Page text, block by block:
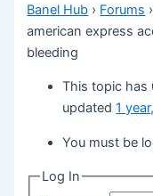
Banel Hub › Forums ›
american express
bleeding
This topic has
updated1
You must be
Log In